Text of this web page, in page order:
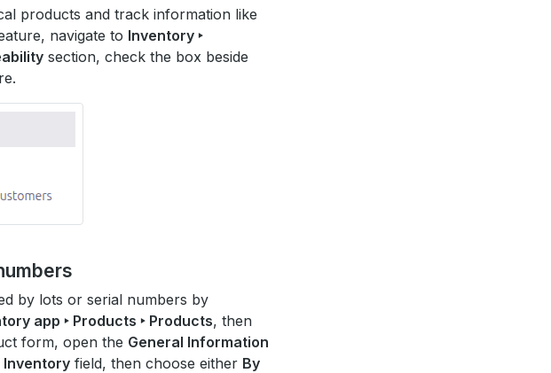
products and track information like
navigate to Inventory ‣
section, check the box beside
by lots or serial numbers by
app ‣ Products ‣ Products, then
form, open the General Information
Inventory field, then choose either By